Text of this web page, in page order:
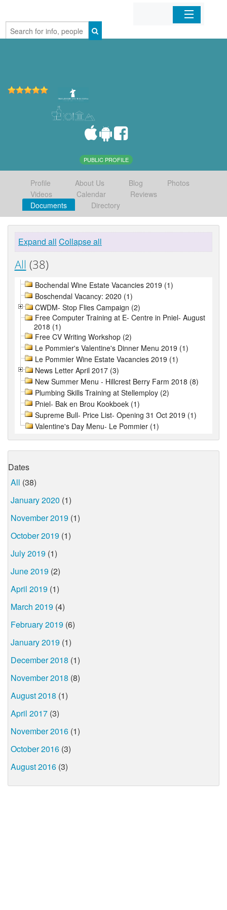
Home
PUBLIC PROFILE
Profile About Us Blog
Photos
Videos
Calendar
Reviews
Documents
Directory
Expand all Collapse all
All (38)
Bochendal Wine Estate Vacancies 2019 (1)
Boschendal Vacancy: 2020 (1)
CWDM- Stop Flies Campaign (2)
Free Computer Training at E- Centre in Pniel- August
2018 (1)
Free CV Writing Workshop (2)
Le Pommier's Valentine's Dinner Menu 2019 (1)
Le Pommier Wine Estate Vacancies 2019 (1)
News Letter April 2017 (3)
New Summer Menu - Hillcrest Berry Farm 2018 (8)
Plumbing Skills Training at Stellemploy (2)
Pniel- Bak en Brou Kookboek (1)
Supreme Bull- Price List- Opening 31 Oct 2019 (1)
Valentine's Day Menu- Le Pommier (1)
Dates
All (38)
January 2020 (1)
November 2019 (1)
October 2019 (1)
July 2019 (1)
June 2019 (2)
April 2019 (1)
March 2019 (4)
February 2019 (6)
January 2019 (1)
December 2018 (1)
November 2018 (8)
August 2018 (1)
April 2017 (3)
November 2016 (1)
October 2016 (3)
August 2016 (3)